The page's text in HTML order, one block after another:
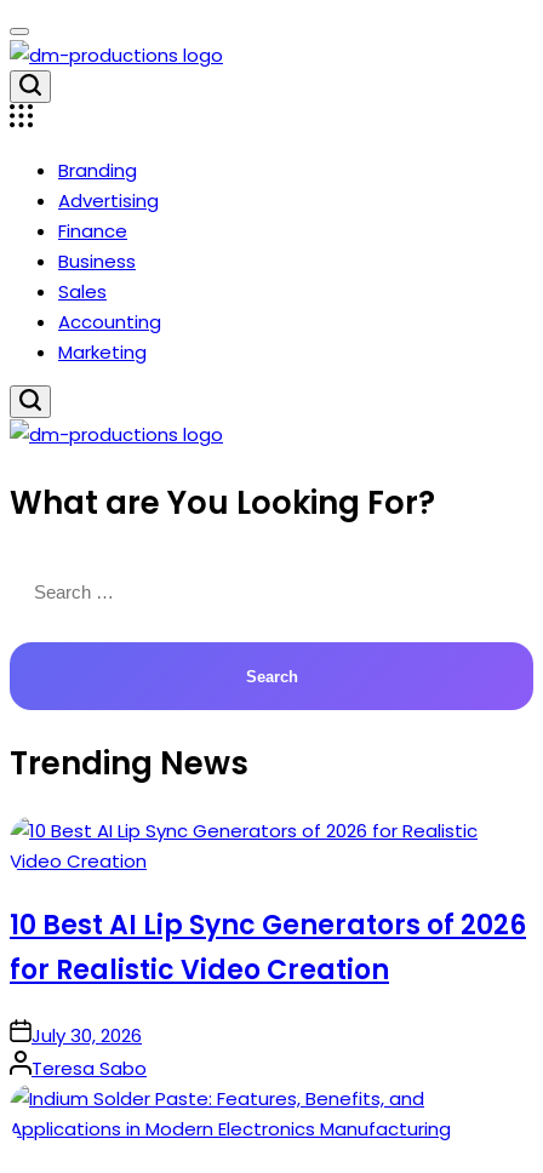
Skip
to
content
Dm
Productions
Branding
Advertising
Finance
Business
Sales
Accounting
Marketing
Productions
What are You Looking For?
for:
Trending News
10 Best AI Lip Sync Generators of 2026
for Realistic Video Creation
onJuly 30, 2026
Posted
by
Teresa Sabo